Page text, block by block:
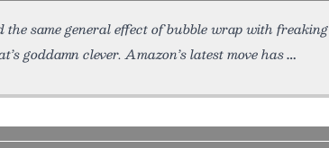
same general effect of bubble wrap with freaking
goddamn clever. Amazon’s latest move has